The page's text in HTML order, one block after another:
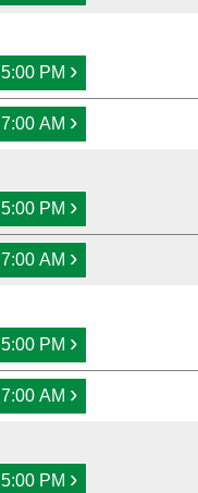
5:00 PM ›
7:00 AM ›
5:00 PM ›
7:00 AM ›
5:00 PM ›
7:00 AM ›
5:00 PM ›